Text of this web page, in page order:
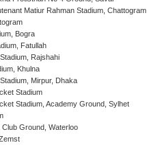
Matiur Rahman Stadium, Chattogram
Bogra
Fatullah
Rajshahi
Khulna
Mirpur, Dhaka
Stadium
Stadium, Academy Ground, Sylhet
Ground, Waterloo